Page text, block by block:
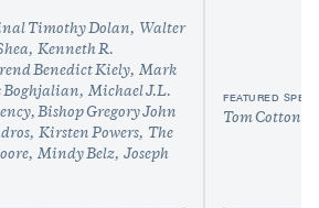
Timothy Dolan
Walter
Kenneth R.
Benedict Kiely
Mark
Boghjalian
Michael J.L.
Bishop Gregory John
Kirsten Powers
The
Mindy Belz
Joseph
FEATURED
Tom Cotton